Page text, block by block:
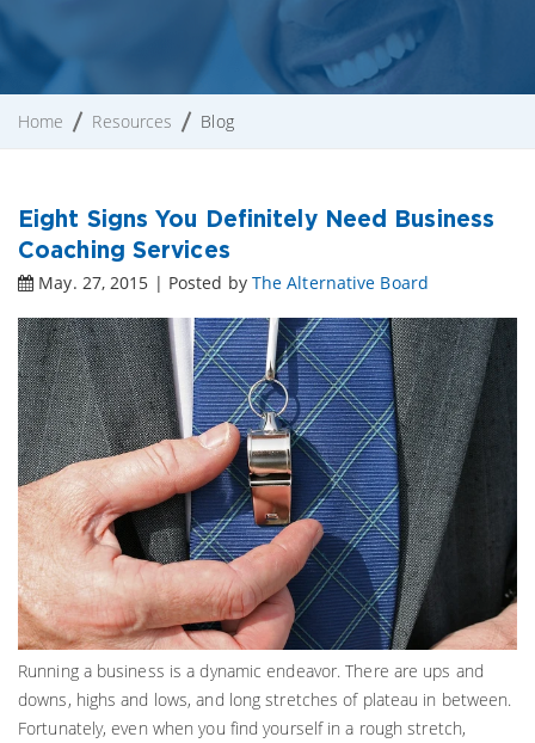
Home Resources Blog
Eight Signs You Definitely Need Business
Coaching Services
May. 27, 2015 | Posted by The Alternative Board
Running a business is a dynamic endeavor. There are ups and
downs, highs and lows, and long stretches of plateau in between.
Fortunately, even when you find yourself in a rough stretch,